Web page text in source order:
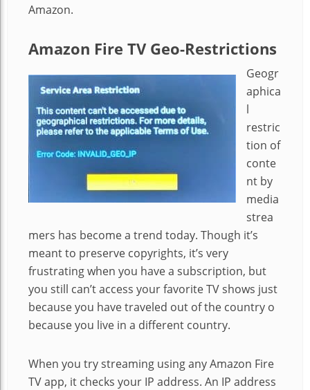
Amazon.
Amazon Fire TV Geo-Restrictions
Geogr
aphica
l
restric
tion of
conte
nt by
media
strea
mers has become a trend today. Though it’s
meant to preserve copyrights, it’s very
frustrating when you have a subscription, but
you still can’t access your favorite TV shows just
because you have traveled out of the country o
because you live in a different country.
When you try streaming using any Amazon Fire
TV app, it checks your IP address. An IP address